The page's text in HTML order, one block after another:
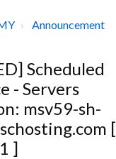
Announcement
Scheduled
- Servers
msv59-sh-
[
]